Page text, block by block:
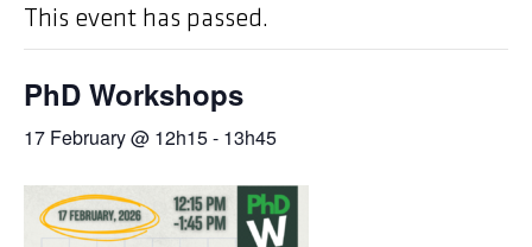
This event has passed.
PhD Workshops
17 February @ 12h15- 13h45